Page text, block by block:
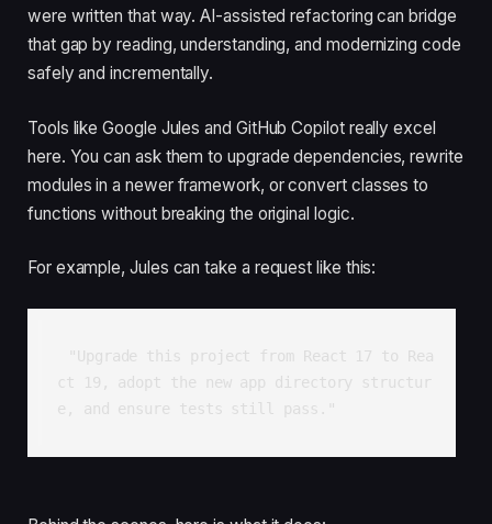
were written that way. AI-assisted refactoring can bridge
that gap by reading, understanding, and modernizing code
safely and incrementally.
Tools like Google Jules and GitHub Copilot really excel
here. You can ask them to upgrade dependencies, rewrite
modules in a newer framework, or convert classes to
functions without breaking the original logic.
For example, Jules can take a request like this:
"Upgrade this project from React 17 to Rea
ct 19, adopt the new app directory structur
e, and ensure tests still pass."